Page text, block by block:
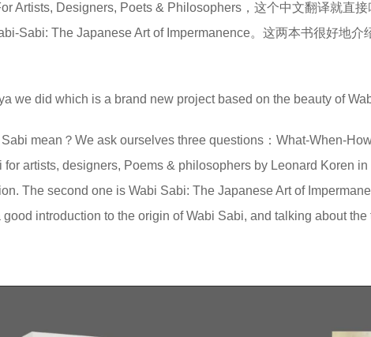
Artists, Designers, Poets & Philosophers，这个中文翻译就直
Sabi: The Japanese Art of Impermanence。这两本书很好地
we did which is a brand new project based on the beauty of
mean？We ask ourselves three questions：What-When-
artists, designers, Poems & philosophers by Leonard Koren in
The second one is Wabi Sabi: The Japanese Art of
introduction to the origin of Wabi Sabi, and talking about